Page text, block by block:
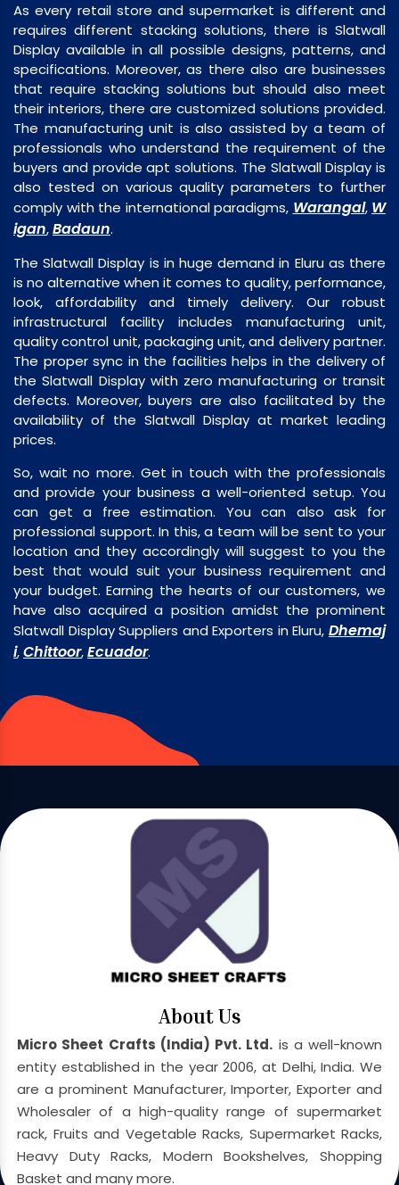
As every retail store and supermarket is different and
requires different stacking solutions, there is Slatwall
Display available in all possible designs, patterns, and
specifications. Moreover, as there also are businesses
that require stacking solutions but should also meet
their interiors, there are customized solutions provided.
The manufacturing unit is also assisted by a team of
professionals who understand the requirement of the
buyers and provide apt solutions. The Slatwall Display is
also tested on various quality parameters to further
comply with the international paradigms, Warangal, W
igan,Badaun.
The Slatwall Display is in huge demand in Eluru as there
is no alternative when it comes to quality, performance,
look, affordability and timely delivery. Our robust
infrastructural facility includes manufacturing unit,
quality control unit, packaging unit, and delivery partner.
The proper sync in the facilities helps in the delivery of
the Slatwall Display with zero manufacturing or transit
defects. Moreover, buyers are also facilitated by the
availability of the Slatwall Display at market leading
prices.
So, wait no more. Get in touch with the professionals
and provide your business a well-oriented setup. You
can get a free estimation. You can also ask for
professional support. In this, a team will be sent to your
location and they accordingly will suggest to you the
best that would suit your business requirement and
your budget. Earning the hearts of our customers, we
have also acquired a position amidst the prominent
Slatwall Display Suppliers and Exporters in Eluru, Dhemaj
i,Chittoor,Ecuador.
About Us
Micro Sheet Crafts (India) Pvt. Ltd. is a well-known
entity established in the year 2006, at Delhi, India. We
are a prominent Manufacturer, Importer, Exporter and
Wholesaler of a high-quality range of supermarket
rack, Fruits and Vegetable Racks, Supermarket Racks,
Heavy Duty Racks, Modern Bookshelves, Shopping
Basket and many more.